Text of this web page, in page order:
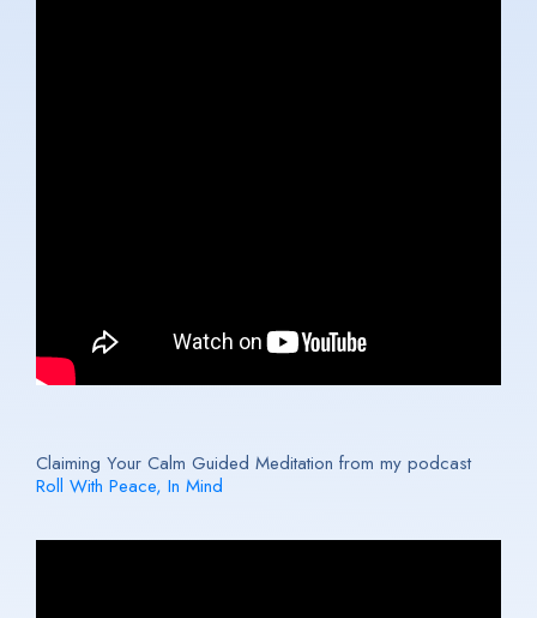
Claiming Your Calm Guided Meditation from my podcast
Roll With Peace, In Mind